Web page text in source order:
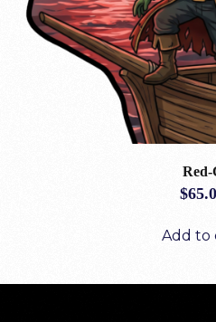
Red-
$
Add to